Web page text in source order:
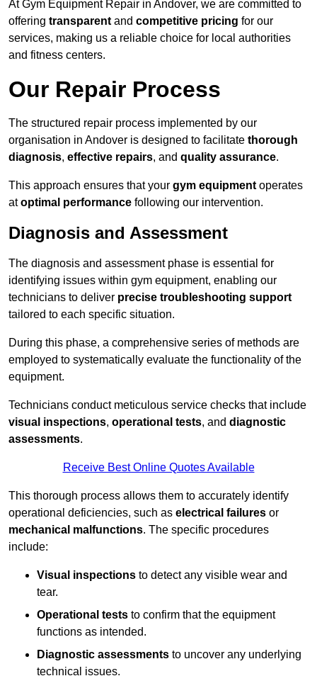
At Gym Equipment Repair in Andover, we are committed to
offering transparent and competitive pricing for our
services, making us a reliable choice for local authorities
and fitness centers.
Our Repair Process
The structured repair process implemented by our
organisation in Andover is designed to facilitate thorough
diagnosis, effective repairs, and quality assurance.
This approach ensures that your gym equipment operates
atoptimal performance following our intervention.
Diagnosis and Assessment
The diagnosis and assessment phase is essential for
identifying issues within gym equipment, enabling our
technicians to deliver precise troubleshooting support
tailored to each specific situation.
During this phase, a comprehensive series of methods are
employed to systematically evaluate the functionality of the
equipment.
Technicians conduct meticulous service checks that include
visual inspections, operational tests, and diagnostic
assessments.
Receive Best Online Quotes Available
This thorough process allows them to accurately identify
operational deficiencies, such as electrical failures or
mechanical malfunctions. The specific procedures
include:
Visual inspections to detect any visible wear and
tear.
Operational tests to confirm that the equipment
functions as intended.
Diagnostic assessments to uncover any underlying
technical issues.